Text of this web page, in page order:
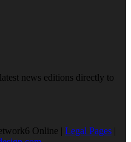
news editions directly to
Online | Legal Pages |